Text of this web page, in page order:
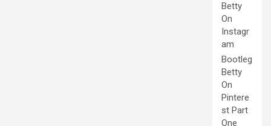
Betty
On
Instagr
am
Bootleg
Betty
On
Pintere
st Part
One